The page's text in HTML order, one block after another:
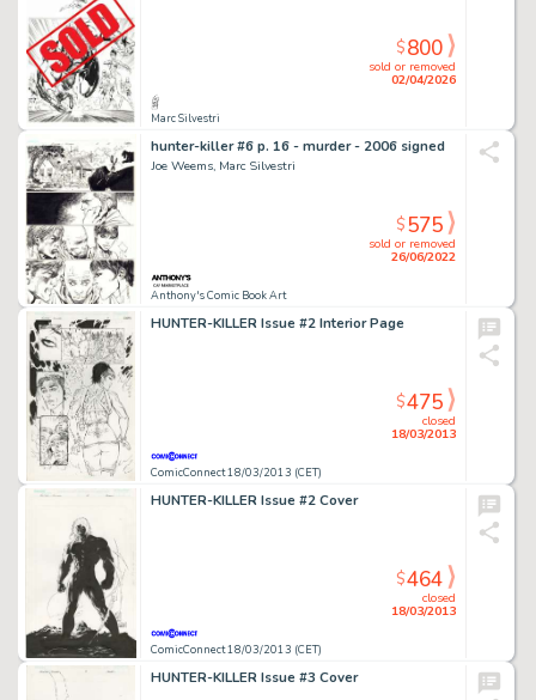
Marc Silvestri
sold or removed
02/04/2026
$800
hunter-killer #6 p. 16 - murder - 2006 signed
Joe Weems, Marc Silvestri
Anthony's Comic Book Art
sold or removed
26/06/2022
$575
HUNTER-KILLER Issue #2 Interior Page
ComicConnect 18/03/2013 (CET)
closed
18/03/2013
$475
HUNTER-KILLER Issue #2 Cover
ComicConnect 18/03/2013 (CET)
closed
18/03/2013
$464
HUNTER-KILLER Issue #3 Cover